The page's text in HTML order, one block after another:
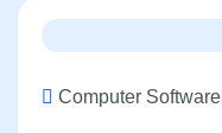
Computer Software